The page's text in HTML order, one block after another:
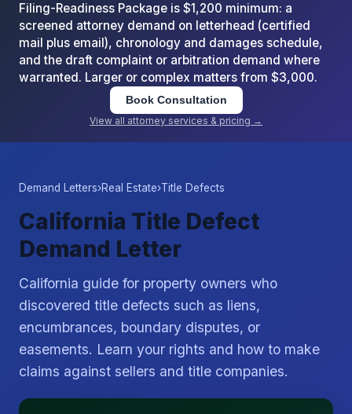
Filing-Readiness Package is $1,200 minimum: a
screened attorney demand on letterhead (certified
mail plus email), chronology and damages schedule,
and the draft complaint or arbitration demand where
warranted. Larger or complex matters from $3,000.
Book Consultation
View all attorney services & pricing →
Demand Letters›Real Estate›Title Defects
California Title Defect
Demand Letter
California guide for property owners who
discovered title defects such as liens,
encumbrances, boundary disputes, or
easements. Learn your rights and how to make
claims against sellers and title companies.